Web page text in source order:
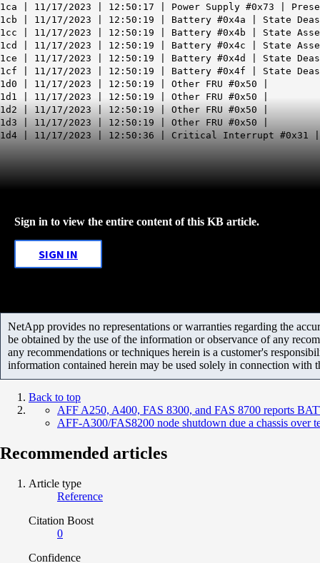
1ca | 11/17/2023 | 12:50:17 | Power Supply #0x73 |
1cb | 11/17/2023 | 12:50:19 | Battery #0x4a | State
1cc | 11/17/2023 | 12:50:19 | Battery #0x4b | State
1cd | 11/17/2023 | 12:50:19 | Battery #0x4c | State
1ce | 11/17/2023 | 12:50:19 | Battery #0x4d | State
1cf | 11/17/2023 | 12:50:19 | Battery #0x4f | State
1d0 | 11/17/2023 | 12:50:19 | Other FRU #0x50 |
1d1 | 11/17/2023 | 12:50:19 | Other FRU #0x50 |
1d2 | 11/17/2023 | 12:50:19 | Other FRU #0x50 |
1d3 | 11/17/2023 | 12:50:19 | Other FRU #0x50 |
1d4 | 11/17/2023 | 12:50:36 | Critical Interrupt #0x31 |
Sign in to view the entire content of this KB article.
SIGN IN
NetApp provides no representations or warranties regarding the
be obtained by the use of the information or observance of any
any recommendations or techniques herein is a customer's
information contained herein may be used solely in connection with
Back to top
AFF A250, A400, FAS 8300, and FAS 8700 reports
AFF-A300/FAS8200 node shutdown due a chassis over
Recommended articles
Article type
Reference
Citation Boost
0
Confidence